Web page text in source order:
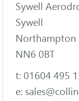
Sywell
Sywell
Northampton
NN6 0BT
t: 01604 495
e: